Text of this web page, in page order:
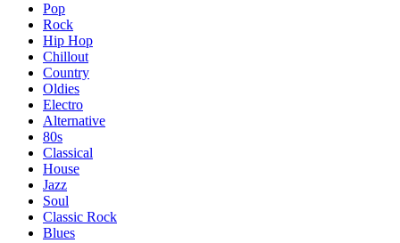
Pop
Rock
Hip Hop
Chillout
Country
Oldies
Electro
Alternative
80s
Classical
House
Jazz
Soul
Classic Rock
Blues